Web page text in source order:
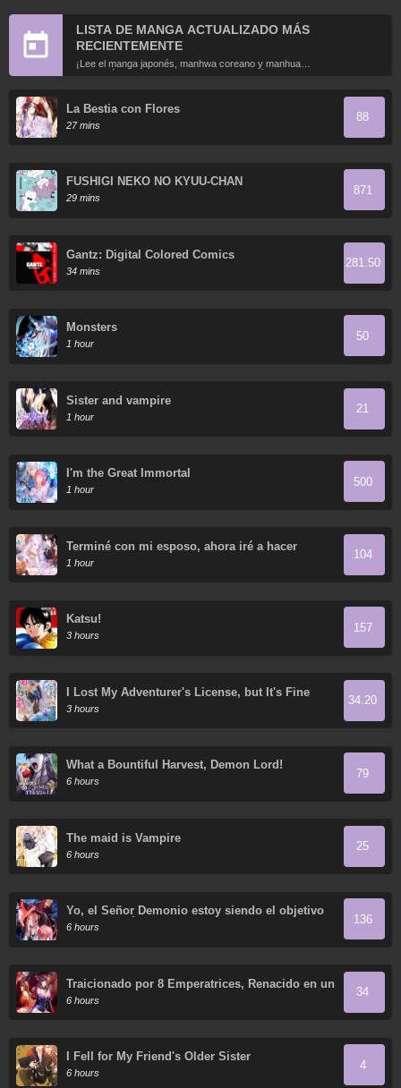
LISTA DE MANGA ACTUALIZADO MÁS
RECIENTEMENTE
¡Lee el manga japonés, manhwa coreano y manhua
chino más recientemente actualizados en línea gratis!
La Bestia con Flores
27 mins
88
FUSHIGI NEKO NO KYUU-CHAN
29 mins
871
Gantz: Digital Colored Comics
34 mins
281.50
Monsters
1 hour
50
Sister and vampire
1 hour
21
I'm the Great Immortal
1 hour
500
Terminé con mi esposo, ahora iré a hacer
dinero
1 hour
104
Katsu!
3 hours
157
I Lost My Adventurer's License, but It's Fine
Because I Have an Adorable Daughter Now
3 hours
34.20
What a Bountiful Harvest, Demon Lord!
6 hours
79
The maid is Vampire
6 hours
25
Yo, el Señor Demonio estoy siendo el objetivo
de mis discípulas
6 hours
136
Traicionado por 8 Emperatrices, Renacido en un
Arrepentimiento que Desgarra las Entrañas
6 hours
34
I Fell for My Friend's Older Sister
6 hours
4